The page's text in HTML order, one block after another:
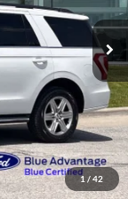
1 / 42
$28,936
$180
Absolutely None
$29,116